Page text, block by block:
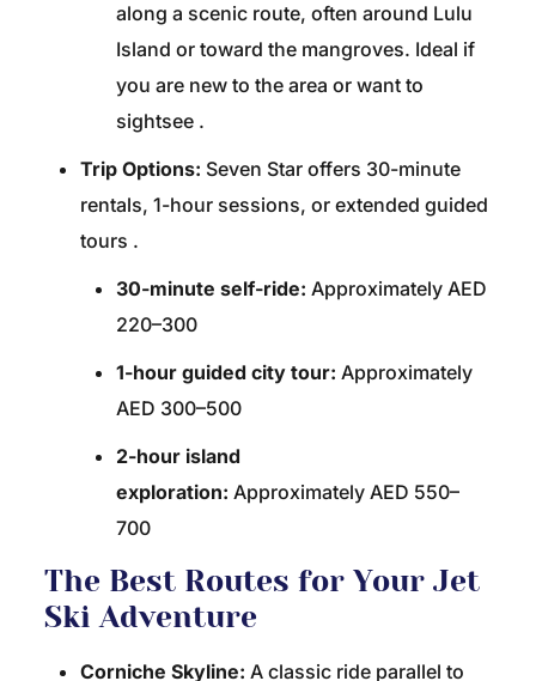
along a scenic route, often around Lulu
Island or toward the mangroves. Ideal if
you are new to the area or want to
sightsee .
Trip Options: Seven Star offers 30-minute
rentals, 1-hour sessions, or extended guided
tours .
30-minute self-ride: Approximately AED
220–300
1-hour guided city tour: Approximately
AED 300–500
2-hour island
exploration: Approximately AED 550–
700
The Best Routes for Your Jet
Ski Adventure
Corniche Skyline: A classic ride parallel to